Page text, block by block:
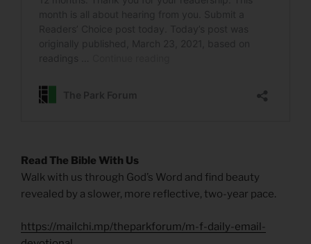
Read The Bible With Us
Walk with us through God’s Word and find beauty
revealed by a slower, more reflective, two-year pace.
https://mailchi.mp/theparkforum/m-f-daily-email-